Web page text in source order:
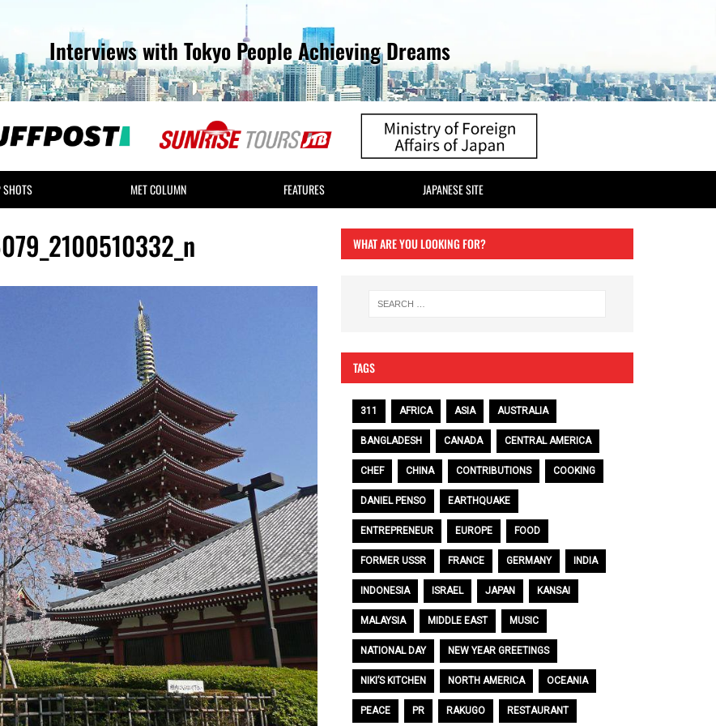
Interviews with Tokyo People Achieving Dreams
SHOTS MET COLUMN FEATURES JAPANESE SITE
WHAT ARE YOU LOOKING FOR?
TAGS
311 AFRICA ASIA AUSTRALIA
BANGLADESH CANADA CENTRAL AMERICA
CHEF CHINA CONTRIBUTIONS COOKING
DANIEL PENSO EARTHQUAKE
ENTREPRENEUR EUROPE FOOD
FORMER USSR FRANCE GERMANY INDIA
INDONESIA ISRAEL JAPAN KANSAI
MALAYSIA MIDDLE EAST MUSIC
NATIONAL DAY NEW YEAR GREETINGS
NIKI’S KITCHEN NORTH AMERICA OCEANIA
PEACE PR RAKUGO RESTAURANT